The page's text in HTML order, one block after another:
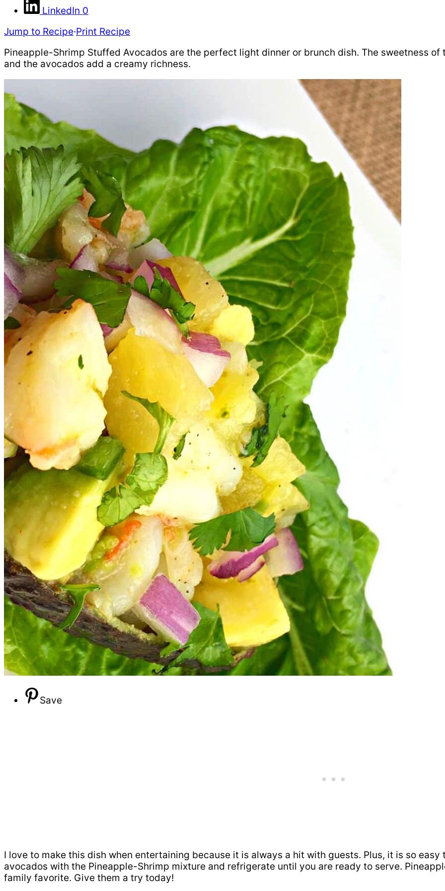
LinkedIn 0
Jump to Recipe·Print Recipe
Pineapple-Shrimp Stuffed Avocados are the perfect light dinner or brunch dish. The sweetness
and the avocados add a creamy richness.
Save
I love to make this dish when entertaining because it is always a hit with guests. Plus, it is so
avocados with the Pineapple-Shrimp mixture and refrigerate until you are ready to serve.
family favorite. Give them a try today!